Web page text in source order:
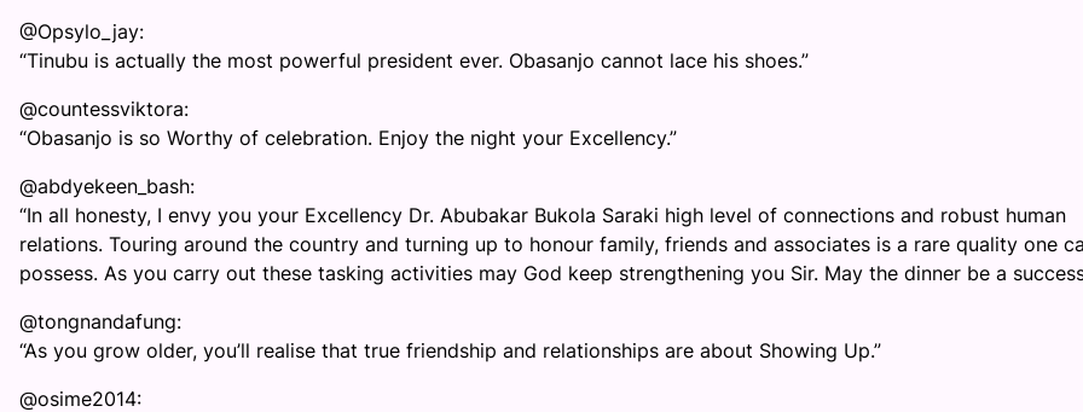
@Opsylo_jay:
“Tinubu is actually the most powerful president ever. Obasanjo cannot lace his shoes.”
@countessviktora:
“Obasanjo is so Worthy of celebration. Enjoy the night your Excellency.”
@abdyekeen_bash:
“In all honesty, I envy you your Excellency Dr. Abubakar Bukola Saraki high level of connections and robust human
relations. Touring around the country and turning up to honour family, friends and associates is a rare quality one
possess. As you carry out these tasking activities may God keep strengthening you Sir. May the dinner be a
@tongnandafung:
“As you grow older, you’ll realise that true friendship and relationships are about Showing Up.”
@osime2014: